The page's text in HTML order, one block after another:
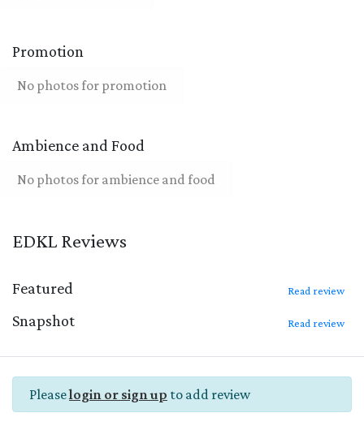
Promotion
No photos for promotion
Ambience and Food
No photos for ambience and food
EDKL Reviews
Featured Read review
Snapshot Read review
Pleaselogin or sign up to add review